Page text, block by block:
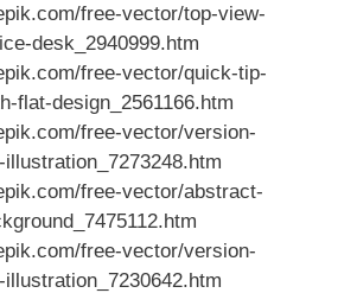
free-vector/top-view-
desk_2940999.htm
free-vector/quick-tip-
flat-design_2561166.htm
free-vector/version-
free-vector/abstract-
free-vector/version-